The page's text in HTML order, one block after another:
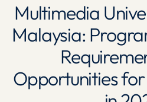
Multimedia
Malaysia:
Opportunities